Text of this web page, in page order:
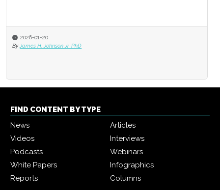
2026-01-20
By James H. Johnson Jr. PhD
By Jack Bucalo
FIND CONTENT BY TYPE
News
Articles
Videos
Interviews
Podcasts
Webinars
White Papers
Infographics
Reports
Columns